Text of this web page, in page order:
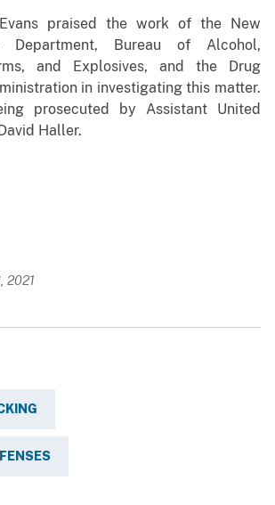
praised the work of the New
Department, Bureau of Alcohol,
and Explosives, and the Drug
in investigating this matter.
prosecuted by Assistant United
Haller.
2021